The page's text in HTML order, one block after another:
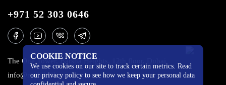
COOKIE NOTICE
We use cookies on our site to track certain metrics. Read
our privacy policy to see how we keep your personal data
+971 52 303 0646
The One Tower, Barsha Heights, 12th floor, Dubai
info@mobilo4ka.ru